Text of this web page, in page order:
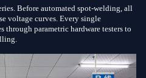
Before automated spot-welding, all
voltage curves. Every single
through parametric hardware testers to